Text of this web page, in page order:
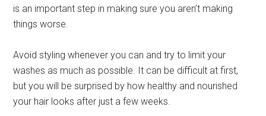
is an important step in making sure you aren’t making
things worse.
Avoid styling whenever you can and try to limit your
washes as much as possible. It can be difficult at first,
but you will be surprised by how healthy and nourished
your hair looks after just a few weeks.